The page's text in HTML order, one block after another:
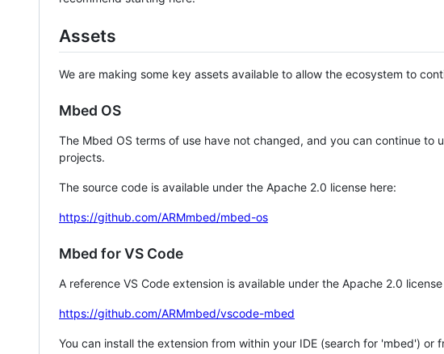
Assets
We are making some key assets available to allow the ecosystem to
Mbed OS
The Mbed OS terms of use have not changed, and you can continue to
projects.
The source code is available under the Apache 2.0 license here:
https://github.com/ARMmbed/mbed-os
Mbed for VS Code
A reference VS Code extension is available under the Apache 2.0
https://github.com/ARMmbed/vscode-mbed
You can install the extension from within your IDE (search for 'mbed') or